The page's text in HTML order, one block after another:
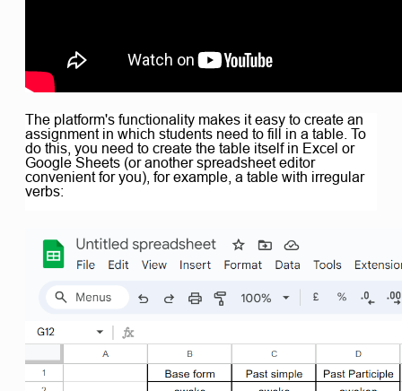
View more
The platform's functionality makes it easy to create an
assignment in which students need to fill in a table. To
do this, you need to create the table itself in Excel or
Google Sheets (or another spreadsheet editor
convenient for you), for example, a table with irregular
verbs: